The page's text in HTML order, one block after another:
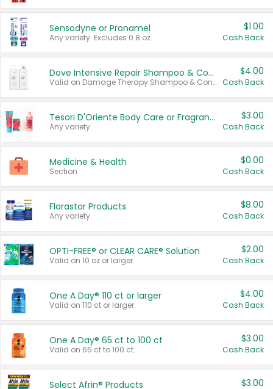
Sensodyne or Pronamel
Any variety. Excludes 0.8 oz.
$1.00
Cash Back
Dove Intensive Repair Shampoo & Conditioner Set
Valid on Damage Therapy Shampoo & Conditioner Set 33.8 oz bottles.
$4.00
Cash Back
Tesori D'Oriente Body Care or Fragrance
Any variety.
$3.00
Cash Back
Medicine & Health
Section
$0.00
Cash Back
Florastor Products
Any variety.
$8.00
Cash Back
OPTI-FREE® or CLEAR CARE® Solution
Valid on 10 oz or larger.
$2.00
Cash Back
One A Day® 110 ct or larger
Valid on 110 ct or larger.
$4.00
Cash Back
One A Day® 65 ct to 100 ct
Valid on 65 ct to 100 ct.
$3.00
Cash Back
Select Afrin® Products $3.00